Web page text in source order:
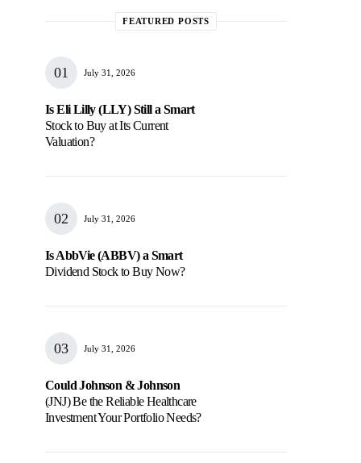
FEATURED POSTS
July 31, 2026
Is Eli Lilly (LLY) Still a Smart
Stock to Buy at Its Current
Valuation?
July 31, 2026
Is AbbVie (ABBV) a Smart
Dividend Stock to Buy Now?
July 31, 2026
Could Johnson & Johnson
(JNJ) Be the Reliable Healthcare
Investment Your Portfolio Needs?